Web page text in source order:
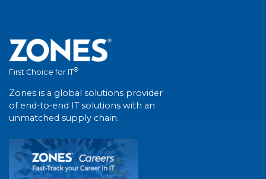
First Choice for IT®
Zones is a global solutions provider
of end-to-end IT solutions with an
unmatched supply chain.